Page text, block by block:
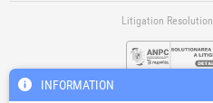
Litigation Resolution
INFORMATION